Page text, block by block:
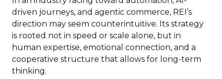
driven journeys, and agentic commerce, REI’s
direction may seem counterintuitive. Its strategy
is rooted not in speed or scale alone, but in
human expertise, emotional connection, and a
cooperative structure that allows for long-term
thinking.